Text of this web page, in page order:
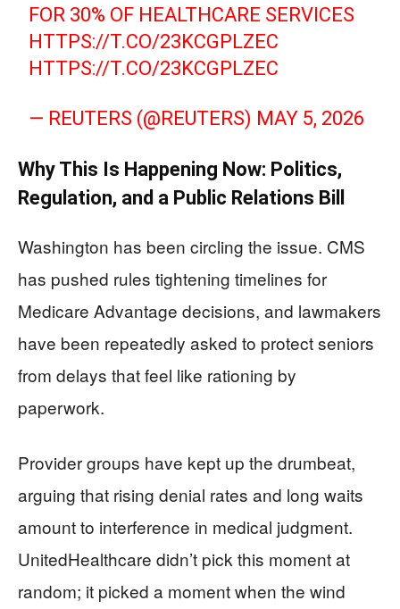
FOR 30% OF HEALTHCARE SERVICES
HTTPS://T.CO/23KCGPLZEC
HTTPS://T.CO/23KCGPLZEC
— REUTERS (@REUTERS) MAY 5, 2026
Why This Is Happening Now: Politics,
Regulation, and a Public Relations Bill
Washington has been circling the issue. CMS
has pushed rules tightening timelines for
Medicare Advantage decisions, and lawmakers
have been repeatedly asked to protect seniors
from delays that feel like rationing by
paperwork.
Provider groups have kept up the drumbeat,
arguing that rising denial rates and long waits
amount to interference in medical judgment.
UnitedHealthcare didn’t pick this moment at
random; it picked a moment when the wind